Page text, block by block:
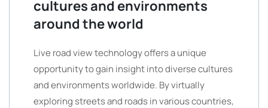
cultures and environments
around the world
Live road view technology offers a unique
opportunity to gain insight into diverse cultures
and environments worldwide. By virtually
exploring streets and roads in various countries,